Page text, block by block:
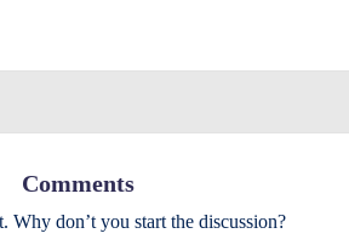
Comments
Why don’t you start the discussion?